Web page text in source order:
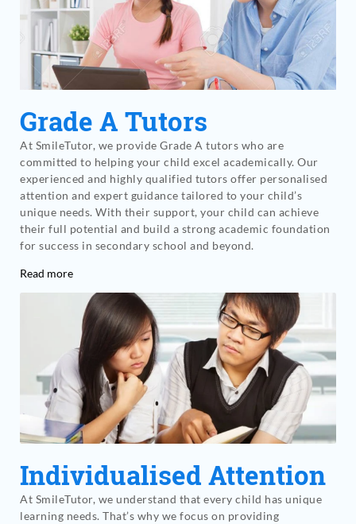
Grade A Tutors
At SmileTutor, we provide Grade A tutors who are
committed to helping your child excel academically. Our
experienced and highly qualified tutors offer personalised
attention and expert guidance tailored to your child’s
unique needs. With their support, your child can achieve
their full potential and build a strong academic foundation
for success in secondary school and beyond.
Read more
Individualised Attention
At SmileTutor, we understand that every child has unique
learning needs. That’s why we focus on providing